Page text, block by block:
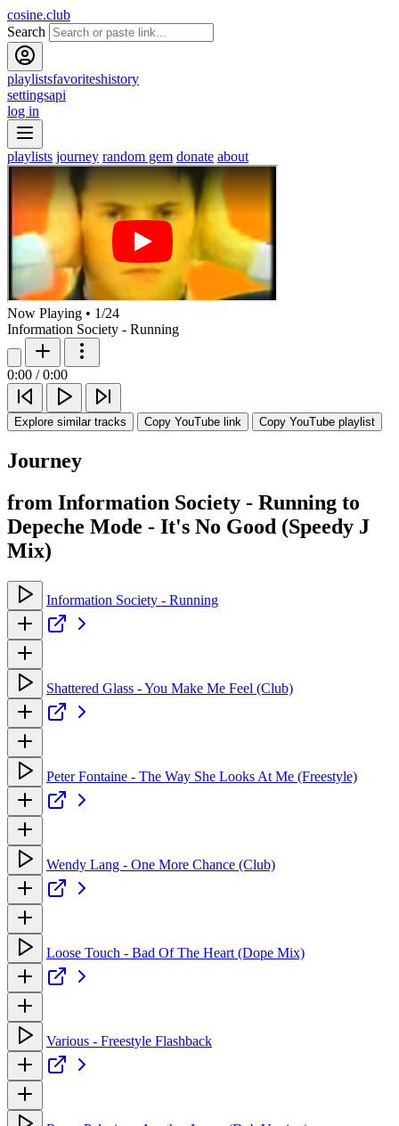
cosine.club
Search
playlistsfavoriteshistory
settingsapi
log in
playlists journey random gem donate about
Now Playing • 1/24
Information Society - Running
0:00 / 0:00
Explore similar tracks Copy YouTube link Copy YouTube playlist
Journey
from Information Society - Running to
Depeche Mode - It's No Good (Speedy J
Mix)
Information Society - Running
Shattered Glass - You Make Me Feel (Club)
Peter Fontaine - The Way She Looks At Me (Freestyle)
Wendy Lang - One More Chance (Club)
Loose Touch - Bad Of The Heart (Dope Mix)
Various - Freestyle Flashback